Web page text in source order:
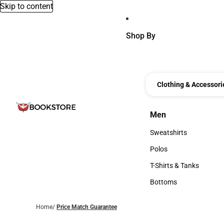
Skip to content
Shop By
Clothing &
Men
Men
Sweatshirts
Sweatshirts
Polos
Polos
T-Shirts & Tanks
T-Shirts & Tanks
Bottoms
Home/ Price Match Guarantee